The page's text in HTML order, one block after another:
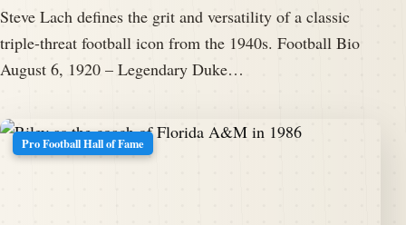
Steve Lach defines the grit and versatility of a classic
triple-threat football icon from the 1940s. Football Bio
August 6, 1920 – Legendary Duke…
Pro Football Hall of Fame